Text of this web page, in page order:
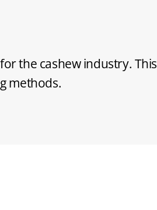
the cashew industry. This
methods.